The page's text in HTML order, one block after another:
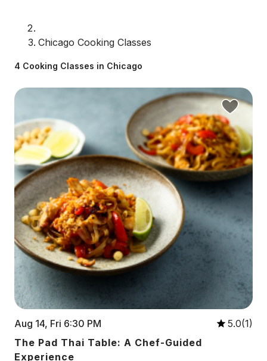
Chicago Cooking Classes
4 Cooking Classes in Chicago
Aug 14, Fri 6:30 PM
5.0(1)
The Pad Thai Table: A Chef-Guided
Experience